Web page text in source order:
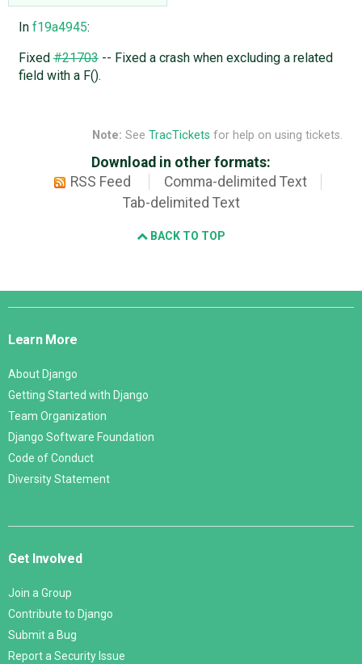
In f19a4945:
Fixed#21703-- Fixed a crash when excluding a related
field with a F().
Note: See TracTickets for help on using tickets.
Download in other formats:
RSS Feed
Comma-delimited Text
Tab-delimited Text
BACK TO TOP
Django
Learn More
About Django
Getting Started with Django
Team Organization
Django Software Foundation
Code of Conduct
Diversity Statement
Get Involved
Join a Group
Contribute to Django
Submit a Bug
Report a Security Issue